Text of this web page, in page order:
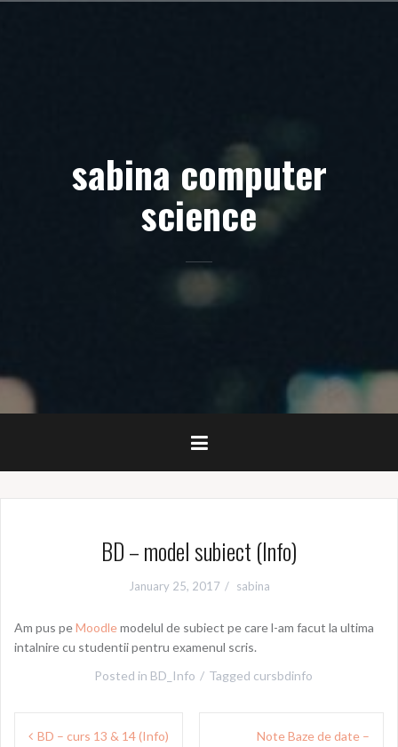
sabina computer
science
BD – model subiect (Info)
January 25, 2017 sabina
Am pus peMoodlemodelul de subiect pe care l-am facut la ultima
intalnire cu studentii pentru examenul scris.
Posted in BD_Info Tagged cursbdinfo
Post
BD – curs 13 & 14 (Info)
Note Baze de date –